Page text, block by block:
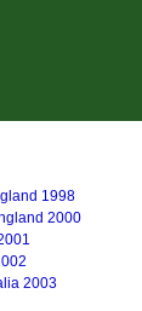
1998
2000
2003